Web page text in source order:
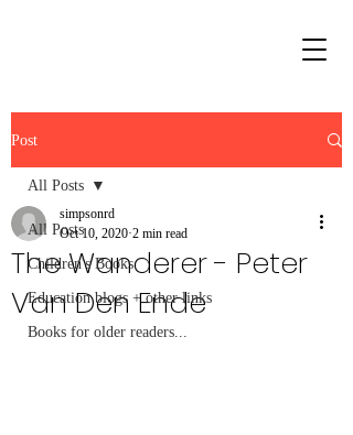
Post
All Posts
Children's Books
Education blogs + other links
Books for older readers...
All Posts
The Wanderer - Peter
Van Den Ende
simpsonrd
Oct 10, 2020 2 min read